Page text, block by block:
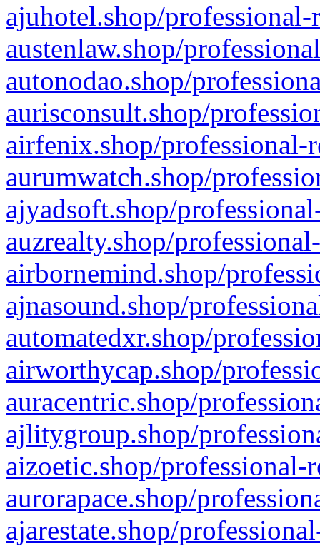
ajuhotel.shop/
austenlaw.shop/
autonodao.shop/
aurisconsult.shop/
airfenix.shop/professional-
aurumwatch.shop/
ajyadsoft.shop/
auzrealty.shop/
airbornemind.shop/
ajnasound.shop/
automatedxr.shop/
airworthycap.shop/
auracentric.shop/
ajlitygroup.shop/
aizoetic.shop/professional-
aurorapace.shop/
ajarestate.shop/